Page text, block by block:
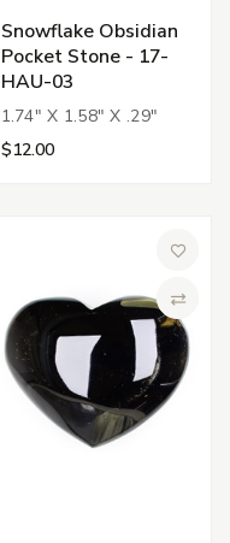
Snowflake Obsidian
Pocket Stone - 17-
HAU-03
1.74" X 1.58" X .29"
$12.00